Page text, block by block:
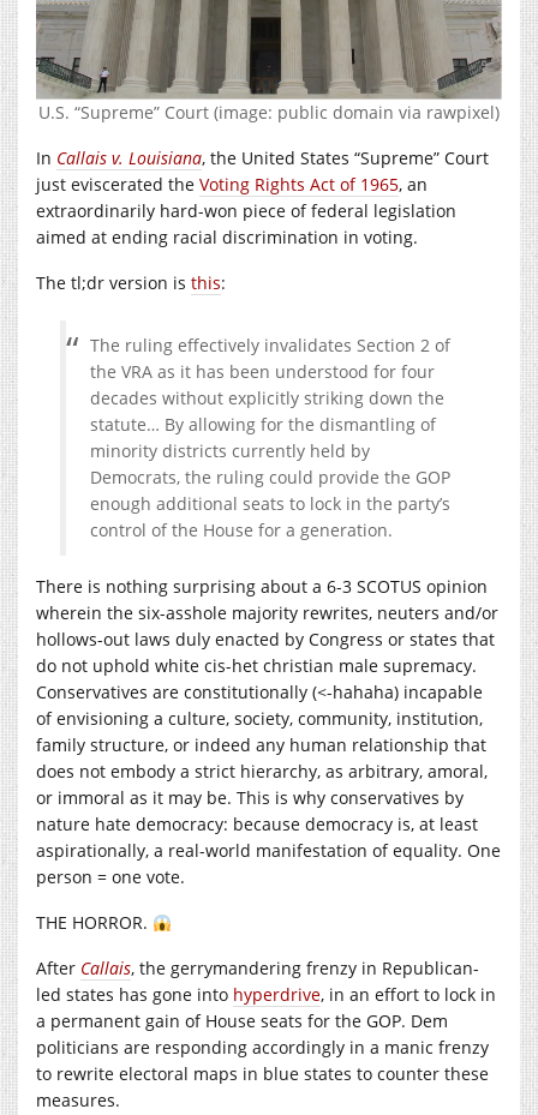
U.S. “Supreme” Court (image: public domain via rawpixel)
In Callais v. Louisiana, the United States “Supreme” Court
just eviscerated the Voting Rights Act of 1965, an
extraordinarily hard-won piece of federal legislation
aimed at ending racial discrimination in voting.
The tl;dr version is this:
The ruling effectively invalidates Section 2 of
the VRA as it has been understood for four
decades without explicitly striking down the
statute… By allowing for the dismantling of
minority districts currently held by
Democrats, the ruling could provide the GOP
enough additional seats to lock in the party’s
control of the House for a generation.
There is nothing surprising about a 6-3 SCOTUS opinion
wherein the six-asshole majority rewrites, neuters and/or
hollows-out laws duly enacted by Congress or states that
do not uphold white cis-het christian male supremacy.
Conservatives are constitutionally (<-hahaha) incapable
of envisioning a culture, society, community, institution,
family structure, or indeed any human relationship that
does not embody a strict hierarchy, as arbitrary, amoral,
or immoral as it may be. This is why conservatives by
nature hate democracy: because democracy is, at least
aspirationally, a real-world manifestation of equality. One
person = one vote.
THE HORROR.
After Callais, the gerrymandering frenzy in Republican-
led states has gone into hyperdrive, in an effort to lock in
a permanent gain of House seats for the GOP. Dem
politicians are responding accordingly in a manic frenzy
to rewrite electoral maps in blue states to counter these
measures.